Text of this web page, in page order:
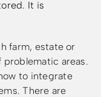
It is
farm, estate or
problematic areas.
to integrate
There are